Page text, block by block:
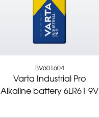
BV601604
Varta Industrial Pro
Alkaline battery 6LR61 9V